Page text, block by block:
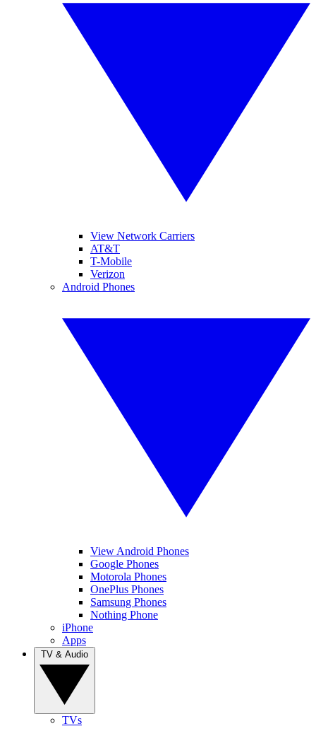
View Network Carriers
AT&T
T-Mobile
Verizon
Android Phones
View Android Phones
Google Phones
Motorola Phones
OnePlus Phones
Samsung Phones
Nothing Phone
iPhone
Apps
TVs